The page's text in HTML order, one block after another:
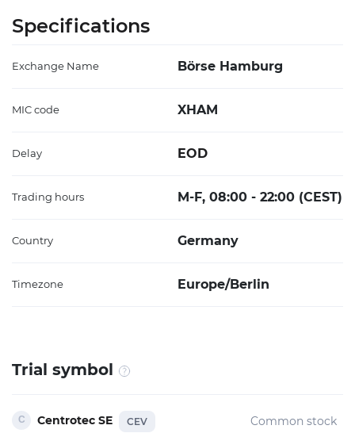
Specifications
Exchange Name Börse Hamburg
MIC code XHAM
Delay EOD
Trading hours M-F, 08:00 - 22:00 (CEST)
Country Germany
Timezone Europe/Berlin
Trial symbol
Centrotec SE CEV
Common stock